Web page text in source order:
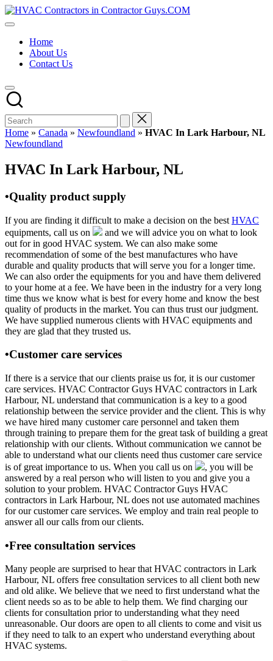
Skip
to
HVAC
HVAC
USA
Free
Directory
HVAC
Contractor
Guys
has
the
HVAC
prices.
Home
About Us
Contact Us
Home » Canada » Newfoundland » HVAC In Lark Harbour, NL
Posted
Newfoundland
HVAC In Lark Harbour, NL
•Quality product supply
If you are finding it difficult to make a decision on the best HVAC
equipments, call us on
and we will advice you on what to look
out for in good HVAC system. We can also make some
recommendation of some of the best manufactures who have
durable and quality products that will serve you for a longer time.
We can also order the equipments for you and have them delivered
to your home at a fee. We have been in the industry for a very long
time thus we know what is best for every home and know the best
quality of products in the market. You can thus trust our judgment.
We have supplied numerous clients with HVAC equipments and
they are glad that they trusted us.
•Customer care services
If there is a service that our clients praise us for, it is our customer
care services. HVAC Contractor Guys HVAC contractors in Lark
Harbour, NL understand that communication is a key to a good
relationship between the service provider and the client. This is why
we have hired many customer care personnel and taken them
through training to prepare them for the great task of building a great
relationship with our clients. Without communication we cannot be
able to understand what our clients need thus customer care service
is of great importance to us. When you call us on
, you will be
answered by a real person who will listen to you and give you a
solution to your problem. HVAC Contractor Guys HVAC
contractors in Lark Harbour, NL does not use automated machines
for our customer care services. We employ and train real people to
answer all our calls from our clients.
•Free consultation services
Many people are surprised to hear that HVAC contractors in Lark
Harbour, NL offers free consultation services to all client both new
and old alike. We believe that we need to first understand what the
client needs so as to be able to help them. We find charging our
clients for consultation prior to understanding what they need
unreasonable. Our doors are open to all clients to come and visit us
if they need to talk to an expert who understand everything about
HVAC systems.